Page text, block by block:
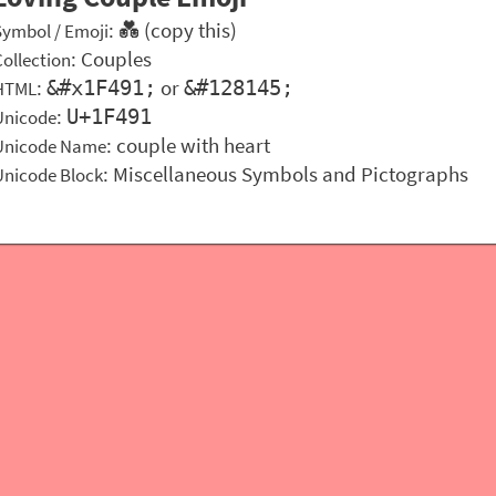
/ Emoji: 💑 (copy this)
: Couples
: &#x1F491; or&#128145;
: U+1F491
Name: couple with heart
Block: Miscellaneous Symbols and Pictographs